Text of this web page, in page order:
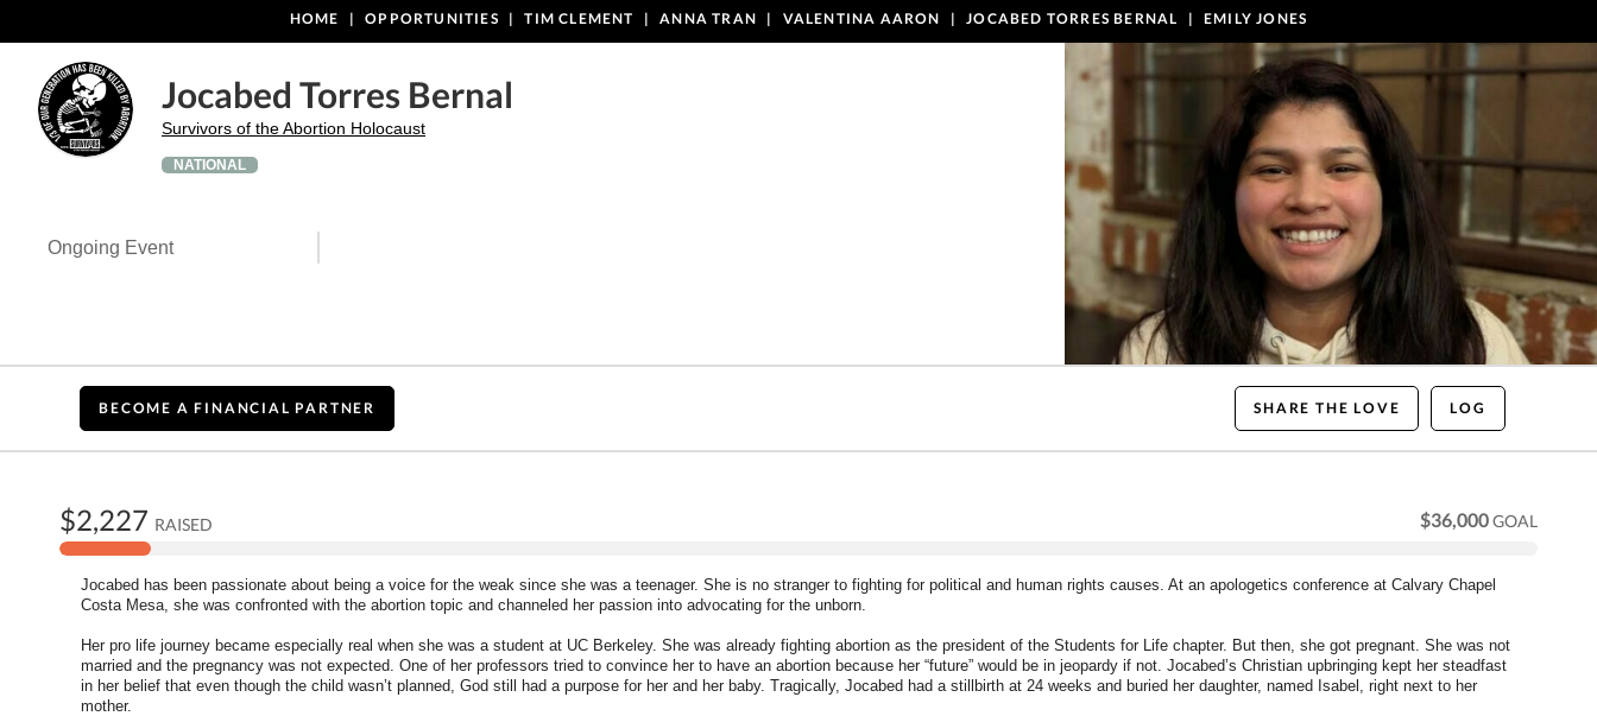
HOME OPPORTUNITIES TIM CLEMENT ANNA TRAN VALENTINA AARON JOCABED TORRES BERNAL EMILY JONES
Jocabed Torres Bernal
Survivors of the Abortion Holocaust
NATIONAL
Ongoing Event
BECOME A FINANCIAL PARTNER LOG
SHARE THE LOVE
$2,227 RAISED $36,000GOAL
Jocabed has been passionate about being a voice for the weak since she was a teenager. She is no stranger to fighting for political and human rights causes. At an apologetics conference at Calvary Chapel
Costa Mesa, she was confronted with the abortion topic and channeled her passion into advocating for the unborn.
Her pro life journey became especially real when she was a student at UC Berkeley. She was already fighting abortion as the president of the Students for Life chapter. But then, she got pregnant. She was not
married and the pregnancy was not expected. One of her professors tried to convince her to have an abortion because her “future” would be in jeopardy if not. Jocabed’s Christian upbringing kept her steadfast
in her belief that even though the child wasn’t planned, God still had a purpose for her and her baby. Tragically, Jocabed had a stillbirth at 24 weeks and buried her daughter, named Isabel, right next to her
mother.